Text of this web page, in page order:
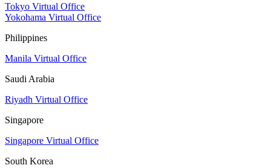
Tokyo Virtual Office
Yokohama Virtual Office
Philippines
Manila Virtual Office
Saudi Arabia
Riyadh Virtual Office
Singapore
Singapore Virtual Office
South Korea